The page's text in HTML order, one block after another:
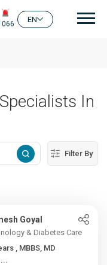
EN
In
Filter By
Goyal
& Diabetes Care
MD